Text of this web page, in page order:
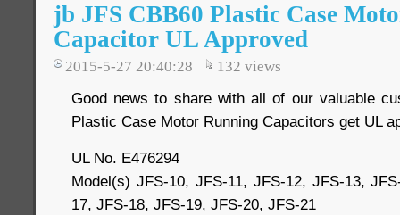
jb JFS CBB60 Plastic Case
Capacitor UL Approved
2015-5-27 20:40:28 132 views
Good news to share with all of our valuable
Plastic Case Motor Running Capacitors get UL
UL No. E476294
Model(s) JFS-10, JFS-11, JFS-12, JFS-13,
17, JFS-18, JFS-19, JFS-20, JFS-21